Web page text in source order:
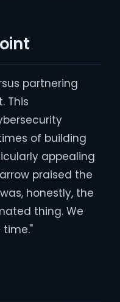
partnering
This
of building
appealing
praised the
honestly, the
thing. We